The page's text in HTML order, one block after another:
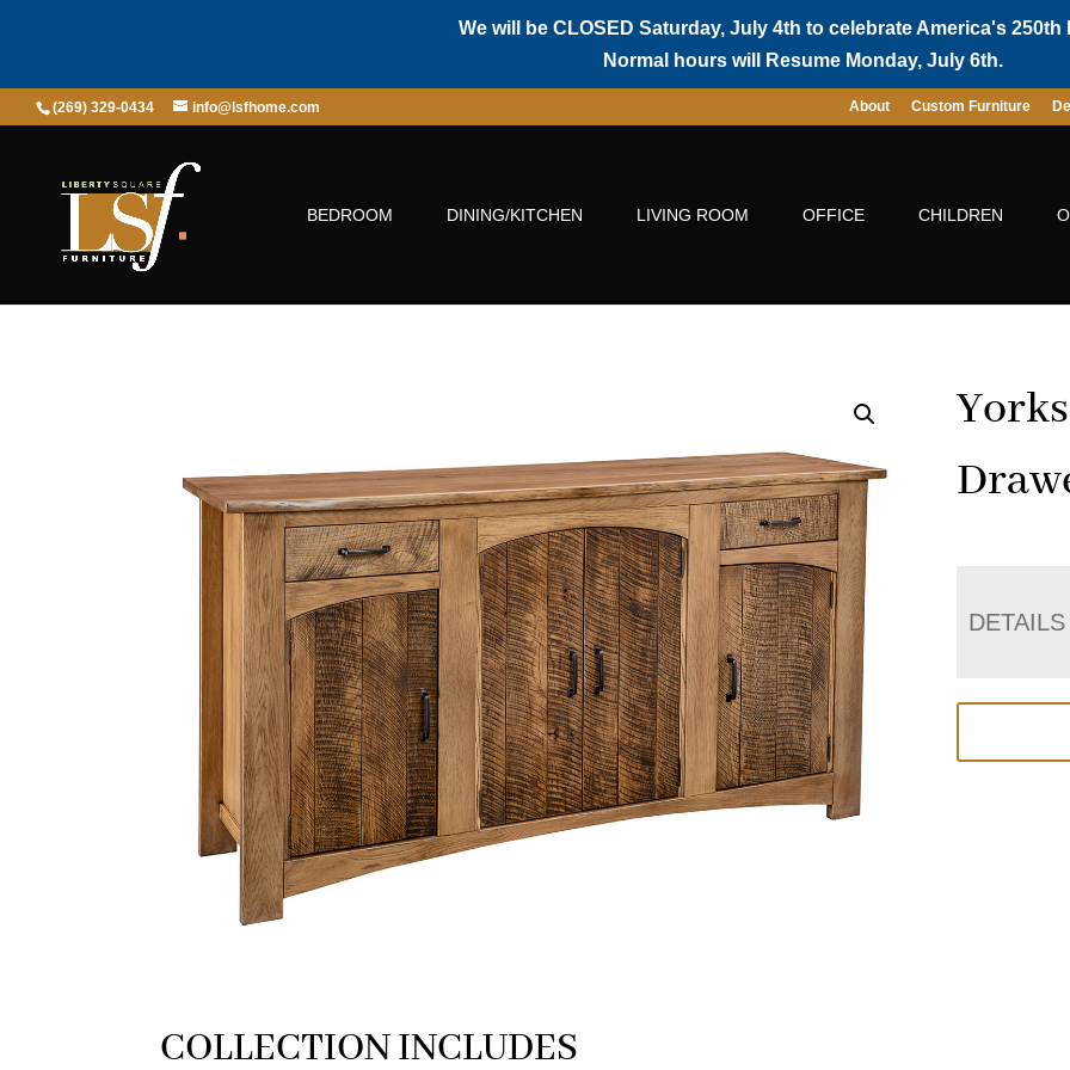
We will be CLOSED Saturday, July 4th to celebrate America's 250th
Normal hours will Resume Monday, July 6th.
(269) 329-0434 info@lsfhome.com About Custom Furniture
BEDROOM DINING/KITCHEN LIVING ROOM OFFICE CHILDREN
DETAILS
COLLECTION INCLUDES